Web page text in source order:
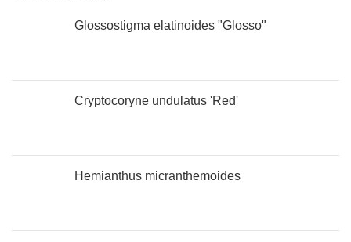
Glossostigma elatinoides "Glosso"
Cryptocoryne undulatus 'Red'
Hemianthus micranthemoides